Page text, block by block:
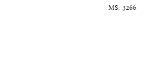
3266